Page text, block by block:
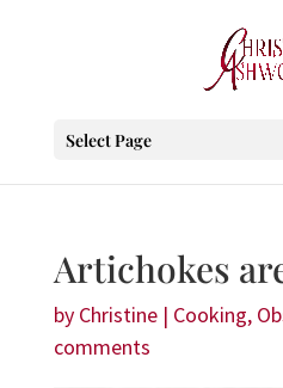
Select Page
Artichokes
by Christine| Cooking,
comments